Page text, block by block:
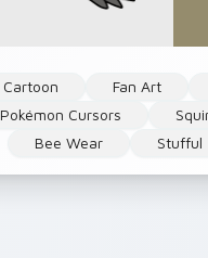
Cartoon Fan Art
Pokémon Cursors
Bee Wear
Stufful